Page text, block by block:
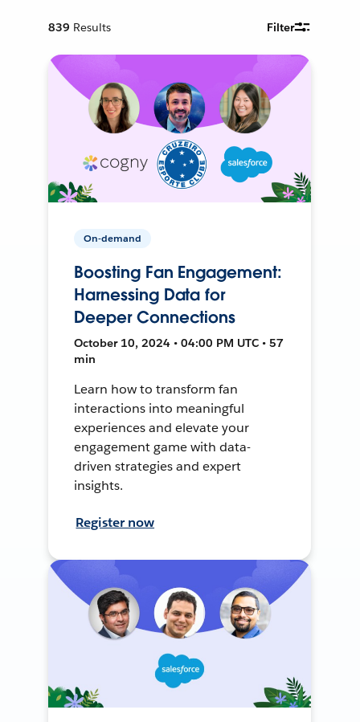
839 Results Filter
On-demand
Boosting Fan Engagement:
Harnessing Data for
Deeper Connections
October 10, 2024 • 04:00 PM UTC • 57
min
Learn how to transform fan
interactions into meaningful
experiences and elevate your
engagement game with data-
driven strategies and expert
insights.
Register now